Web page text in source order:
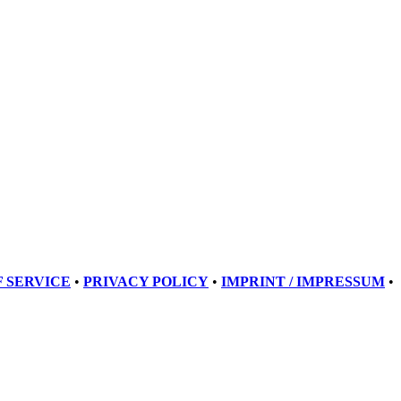
SERVICE • PRIVACY POLICY • IMPRINT / IMPRESSUM •